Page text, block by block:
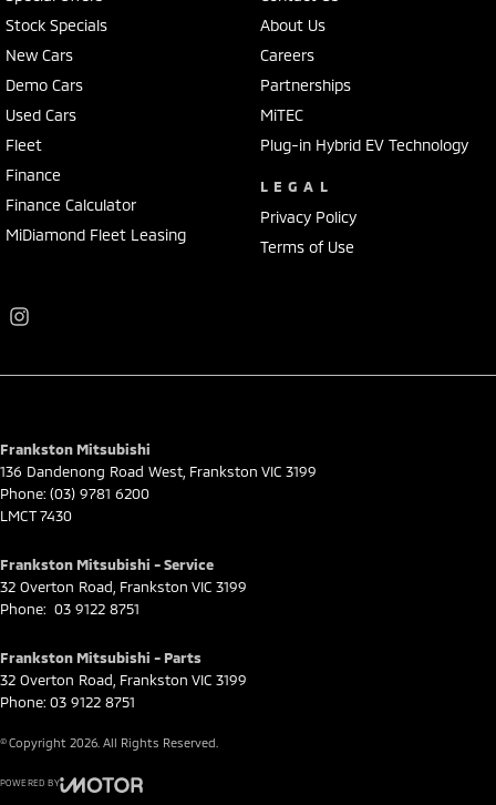
Stock Specials
New Cars
Demo Cars
Used Cars
Fleet
Finance
Finance Calculator
MiDiamond Fleet Leasing
About Us
Careers
Partnerships
MiTEC
Plug-in Hybrid EV Technology
LEGAL
Privacy Policy
Terms of Use
Frankston Mitsubishi
136 Dandenong Road West Frankston VIC 3199
Phone: (03) 9781 6200
LMCT 7430
Frankston Mitsubishi - Service
32 Overton Road Frankston VIC 3199
Phone: 03 9122 8751
Frankston Mitsubishi - Parts
32 Overton Road Frankston VIC 3199
Phone: 03 9122 8751
© Copyright 2026 . All Rights Reserved.
POWERED BY